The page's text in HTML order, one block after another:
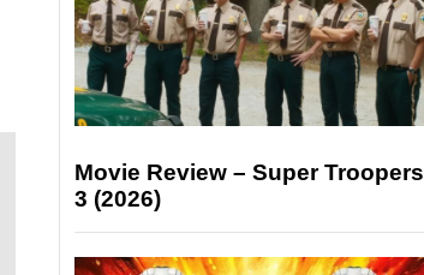
Movie Review – Super Troopers
3 (2026)